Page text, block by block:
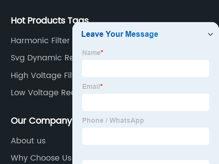
Hot Products Tags
Harmonic Filter For Intermediate Frequency
Furnace
Svg Dynamic Reactive Power Compensation
High Voltage Filter Compensation
Low Voltage Reactive Power Compensation
Our Company
About us
Why Choose Us